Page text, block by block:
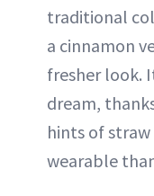
traditional
a cinnamon
fresher look.
dream,
hints of
wearable